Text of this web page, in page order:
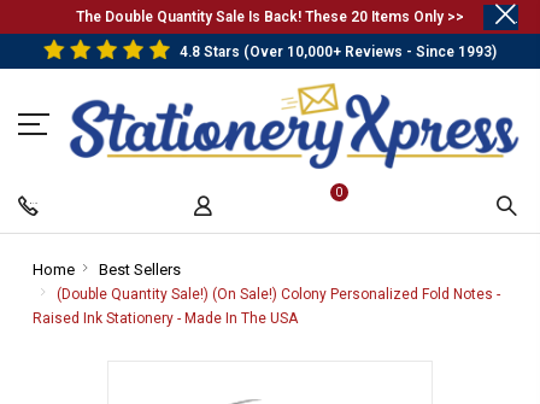
The Double Quantity Sale Is Back! These 20 Items Only >>
4.8 Stars (Over 10,000+ Reviews - Since 1993)
0
Home-
Breadcrumb
Link
Best Sellers-
Breadcrumb
Link
(Double Quantity Sale!) (On Sale!) Colony Personalized Fold Notes -
Raised Ink Stationery - Made In The USA-